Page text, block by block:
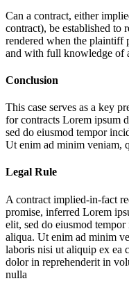
Can a contract, either
contract), be established to
rendered when the plaintiff
and with full knowledge of
Conclusion
This case serves as a key
for contracts Lorem ipsum
sed do eiusmod tempor
Ut enim ad minim veniam,
Legal Rule
A contract implied-in-fact
promise, inferred Lorem
elit, sed do eiusmod
aliqua. Ut enim ad minim
laboris nisi ut aliquip ex ea
dolor in reprehenderit in
nulla